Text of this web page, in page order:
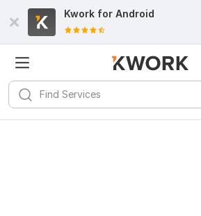
Kwork for Android